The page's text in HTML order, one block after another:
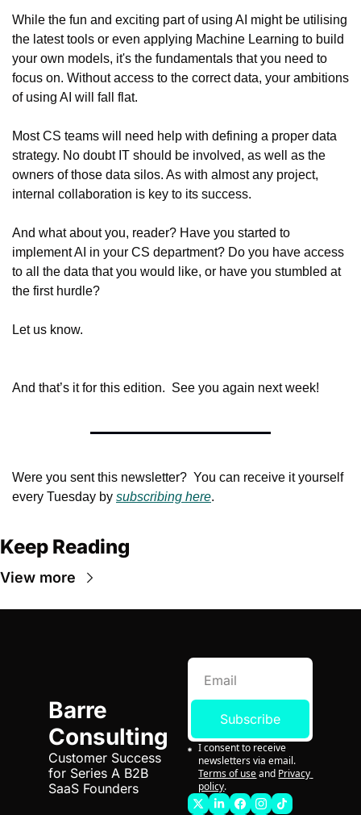
While the fun and exciting part of using AI might be utilising
the latest tools or even applying Machine Learning to build
your own models, it's the fundamentals that you need to
focus on. Without access to the correct data, your ambitions
of using AI will fall flat.
Most CS teams will need help with defining a proper data
strategy. No doubt IT should be involved, as well as the
owners of those data silos. As with almost any project,
internal collaboration is key to its success.
And what about you, reader? Have you started to
implement AI in your CS department? Do you have access
to all the data that you would like, or have you stumbled at
the first hurdle?
Let us know.
And that’s it for this edition.  See you again next week!
Were you sent this newsletter?  You can receive it yourself
every Tuesday by subscribing here.
Keep Reading
View more
Barre
Consulting
Customer Success
for Series A B2B
SaaS Founders
Subscribe
I consent to receive
newsletters via email.
Terms of use and Privacy
policy.